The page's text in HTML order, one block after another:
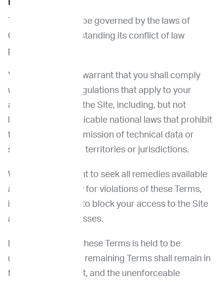
These Terms shall be governed by the laws of
California, notwithstanding its conflict of law
provisions.
You represent and warrant that you shall comply
with all laws and regulations that apply to your
access and use of the Site, including, but not
limited to, any applicable national laws that prohibit
the export or transmission of technical data or
software to certain territories or jurisdictions.
We reserve the right to seek all remedies available
at law and in equity for violations of these Terms,
including the right to block your access to the Site
and block IP addresses.
If any provision of these Terms is held to be
unenforceable, the remaining Terms shall remain in
full force and effect, and the unenforceable